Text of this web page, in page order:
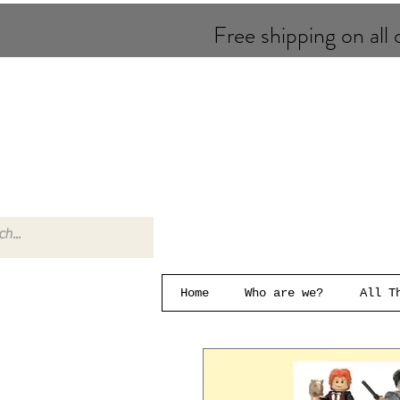
Free shipping on all
Home Who are we? All